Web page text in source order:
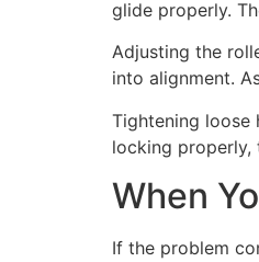
glide properly.
Adjusting the
into alignment.
Tightening loose
locking properly,
When
If the problem